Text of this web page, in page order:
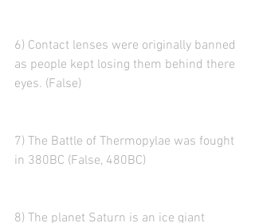
6) Contact lenses were originally banned
as people kept losing them behind there
eyes. (False)
7) The Battle of Thermopylae was fought
in 380BC (False, 480BC)
8) The planet Saturn is an ice giant